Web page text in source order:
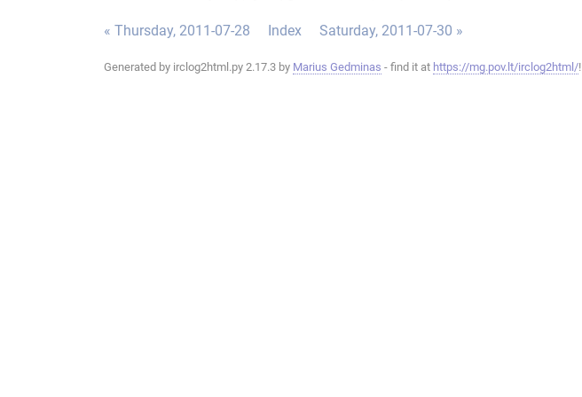
« Thursday, 2011-07-28 Index Saturday, 2011-07-30 »
Generated by irclog2html.py 2.17.3 by Marius Gedminas - find it at https://mg.pov.lt/irclog2html/!